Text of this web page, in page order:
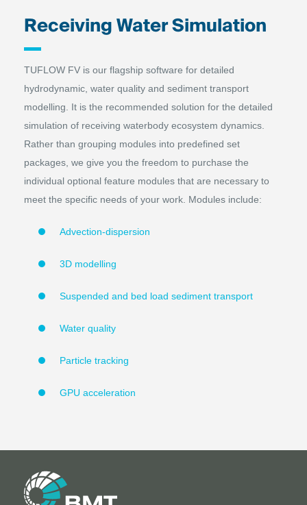
Receiving Water Simulation
TUFLOW FV is our flagship software for detailed
hydrodynamic, water quality and sediment transport
modelling. It is the recommended solution for the detailed
simulation of receiving waterbody ecosystem dynamics.
Rather than grouping modules into predefined set
packages, we give you the freedom to purchase the
individual optional feature modules that are necessary to
meet the specific needs of your work. Modules include:
Advection-dispersion
3D modelling
Suspended and bed load sediment transport
Water quality
Particle tracking
GPU acceleration